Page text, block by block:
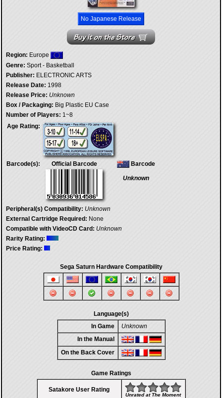
No Japanese Release
Region: Europe
Genre: Sport - Basketball
Publisher: ELECTRONIC ARTS
Release Date: 1998
Release Price: Unknown
Box / Packaging: Big Plastic EU Case
Number of Players: 1~8
Age Rating:
Barcode(s): Official Barcode Barcode
Unknown
Peripheral(s) Compatibility: Unknown
External Cartridge Required: None
Compatible with VideoCD Card: Unknown
Rarity Rating:
Price Rating:
Sega Saturn Hardware Compatibility
Language(s)
In Game
Unknown
In the Manual
On the Back Cover
Game Ratings
Satakore User Rating
Unrated at The Moment